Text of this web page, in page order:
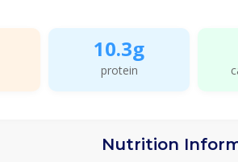
10.3g
protein
Nutrition